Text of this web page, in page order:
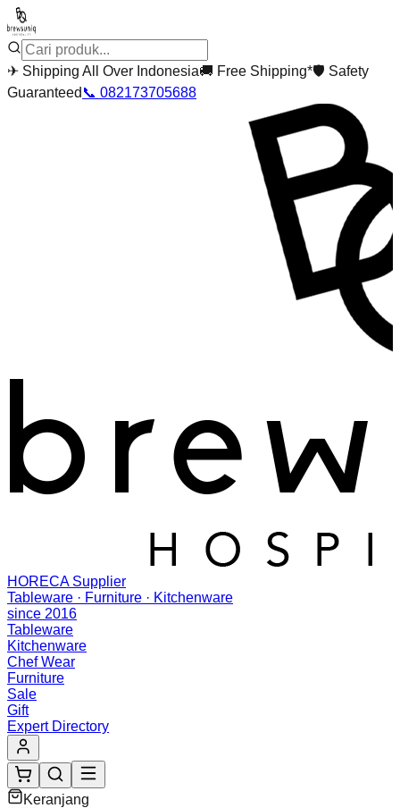
✈ Shipping All Over Indonesia🚚 Free Shipping*🛡 Safety
Guaranteed 📞 082173705688
HORECA Supplier
Tableware · Furniture · Kitchenware
since 2016
Tableware
Kitchenware
Chef Wear
Furniture
Sale
Gift
Expert Directory
Keranjang